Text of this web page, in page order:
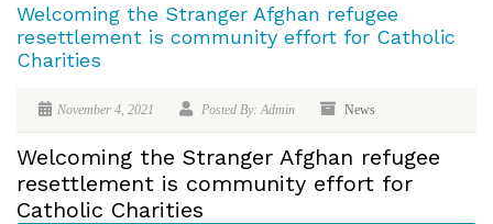
Welcoming the Stranger Afghan refugee
resettlement is community effort for Catholic
Charities
November 4, 2021 Posted By: Admin News
Welcoming the Stranger Afghan refugee
resettlement is community effort for
Catholic Charities